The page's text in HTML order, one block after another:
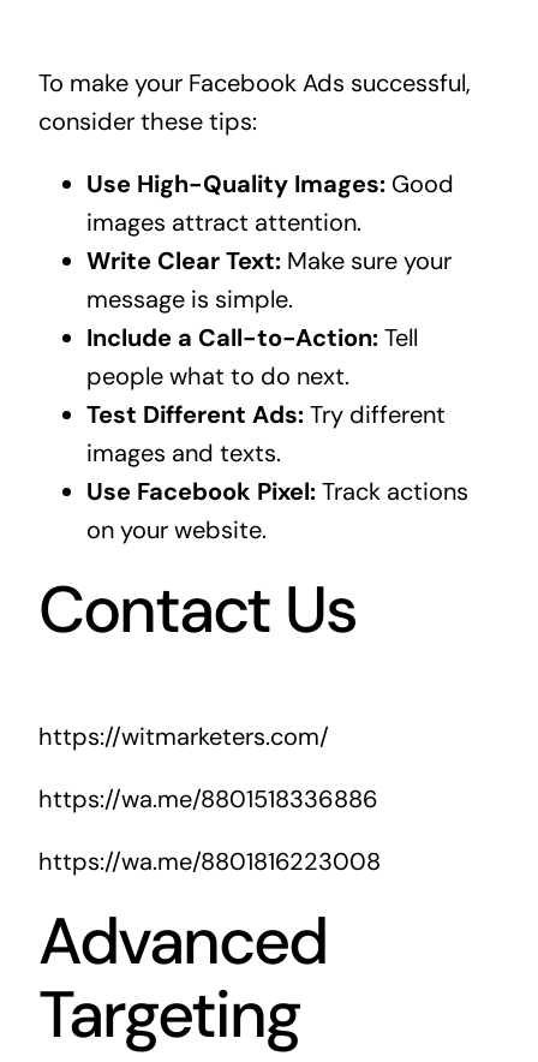
To make your Facebook Ads successful,
consider these tips:
Use High-Quality Images:Good
images attract attention.
Write Clear Text:Make sure your
message is simple.
Include a Call-to-Action:Tell
people what to do next.
Test Different Ads:Try different
images and texts.
Use Facebook Pixel:Track actions
on your website.
Contact Us
https://witmarketers.com/
https://wa.me/8801518336886
https://wa.me/8801816223008
Advanced
Targeting